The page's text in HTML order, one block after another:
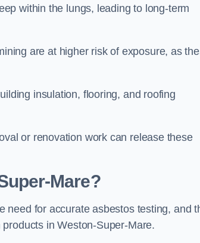
within the lungs, leading to long-term
are at higher risk of exposure, as
insulation, flooring, and roofing
or renovation work can release these
Mare?
need for accurate asbestos testing, and
in Weston-Super-Mare.